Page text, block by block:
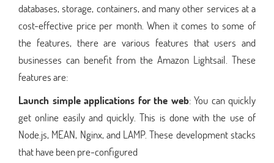
databases, storage, containers, and many other services at a
cost-effective price per month. When it comes to some of
the features, there are various features that users and
businesses can benefit from the Amazon Lightsail. These
features are:
Launch simple applications for the web: You can quickly
get online easily and quickly. This is done with the use of
Node.js, MEAN, Nginx, and LAMP. These development stacks
that have been pre-configured